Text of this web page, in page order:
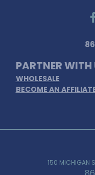
PARTNER WITH
WHOLESALE
BECOME AN
150 MICHIGAN